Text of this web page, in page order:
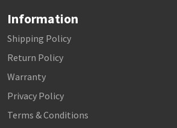
Information
Shipping Policy
Return Policy
Warranty
Privacy Policy
Terms & Conditions